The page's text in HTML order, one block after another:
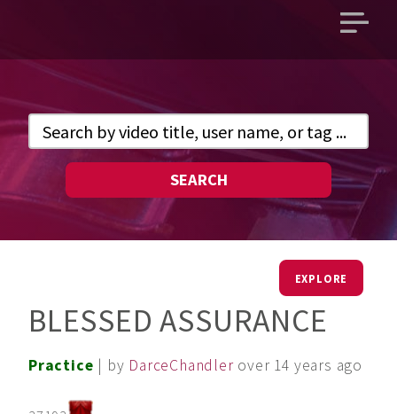
Open
SEARCH
EXPLORE
BLESSED ASSURANCE
Practice | by DarceChandler over 14 years ago